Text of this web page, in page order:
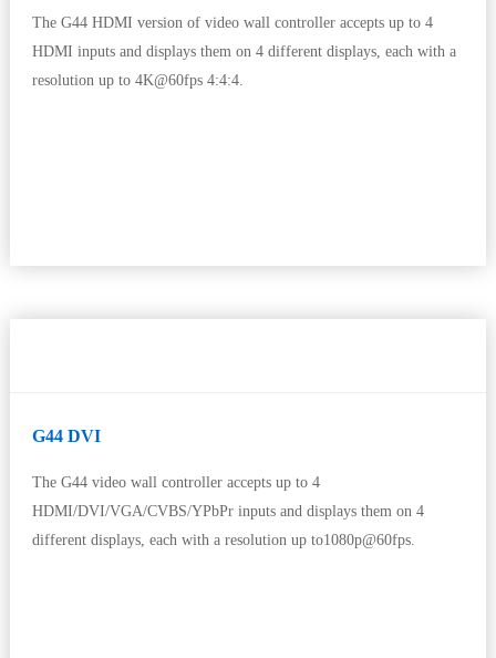
The G44 HDMI version of video wall controller accepts up to 4
HDMI inputs and displays them on 4 different displays, each with a
resolution up to 4K@60fps 4:4:4.
G44 DVI
The G44 video wall controller accepts up to 4
HDMI/DVI/VGA/CVBS/YPbPr inputs and displays them on 4
different displays, each with a resolution up to1080p@60fps.